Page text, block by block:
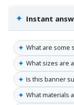
✦ Instant
✦ What are some
✦ What sizes are
✦ Is this banner
✦ What materials